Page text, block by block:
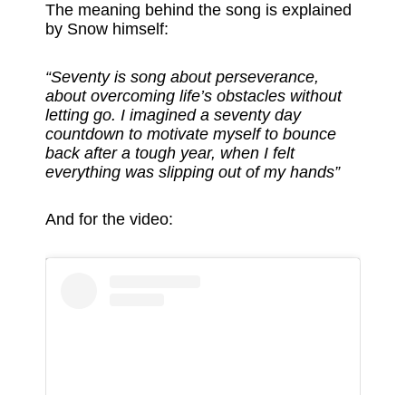
The meaning behind the song is explained
by Snow himself:
“Seventy is song about perseverance,
about overcoming life’s obstacles without
letting go. I imagined a seventy day
countdown to motivate myself to bounce
back after a tough year, when I felt
everything was slipping out of my hands”
And for the video: